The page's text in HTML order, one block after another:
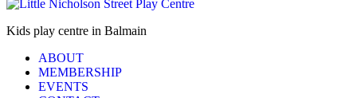
Kids play centre in Balmain
ABOUT
MEMBERSHIP
EVENTS